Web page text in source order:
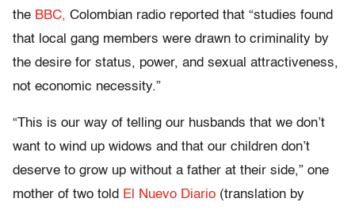
the BBC, Colombian radio reported that “studies found
that local gang members were drawn to criminality by
the desire for status, power, and sexual attractiveness,
not economic necessity.”
“This is our way of telling our husbands that we don’t
want to wind up widows and that our children don’t
deserve to grow up without a father at their side,” one
mother of two told El Nuevo Diario (translation by